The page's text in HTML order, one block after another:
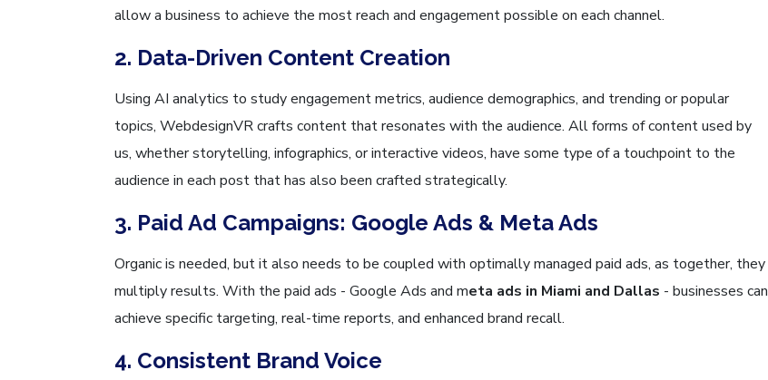
allow a business to achieve the most reach and engagement possible on each channel.
2. Data-Driven Content Creation
Using AI analytics to study engagement metrics, audience demographics, and trending or popular
topics, WebdesignVR crafts content that resonates with the audience. All forms of content used by
us, whether storytelling, infographics, or interactive videos, have some type of a touchpoint to the
audience in each post that has also been crafted strategically.
3. Paid Ad Campaigns: Google Ads & Meta Ads
Organic is needed, but it also needs to be coupled with optimally managed paid ads, as together, they
multiply results. With the paid ads - Google Ads and meta ads in Miami and Dallas - businesses can
achieve specific targeting, real-time reports, and enhanced brand recall.
4. Consistent Brand Voice